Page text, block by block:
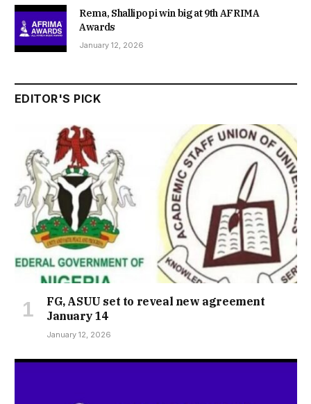
Rema, Shallipopi win big at 9th AFRIMA
Awards
January 12, 2026
EDITOR'S PICK
FG, ASUU set to reveal new agreement
January 14
January 12, 2026